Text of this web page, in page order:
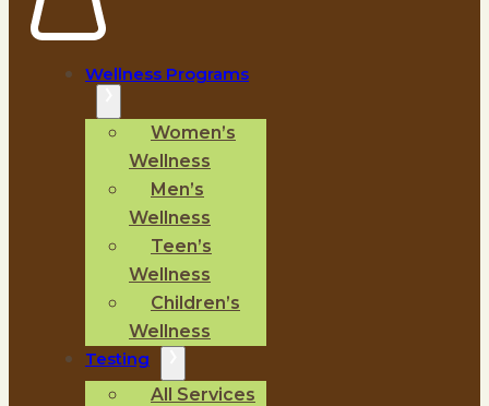
Wellness Programs
Women’s
Wellness
Men’s
Wellness
Teen’s
Wellness
Children’s
Wellness
Testing
All Services